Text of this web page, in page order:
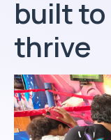
built to
thrive